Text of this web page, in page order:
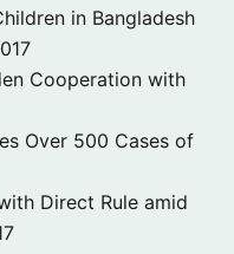
in Bangladesh
Cooperation with
Over 500 Cases of
Direct Rule amid